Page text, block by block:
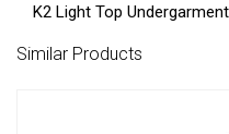
K2 Light Top
Similar Products